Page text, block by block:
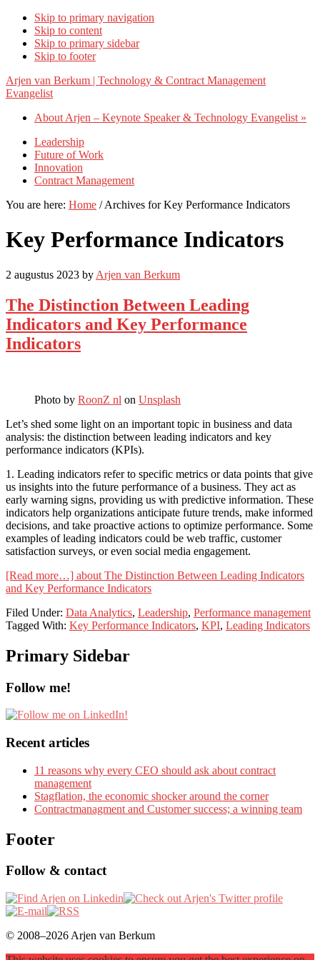
Skip to primary navigation
Skip to content
Skip to primary sidebar
Skip to footer
Arjen van Berkum | Technology & Contract Management
Evangelist
About Arjen – Keynote Speaker & Technology Evangelist »
Leadership
Future of Work
Innovation
Contract Management
You are here: Home /Archives for Key Performance Indicators
Key Performance Indicators
2 augustus 2023 by Arjen van Berkum
The Distinction Between Leading
Indicators and Key Performance
Indicators
Photo by RoonZ nl on Unsplash
Let’s shed some light on an important topic in business and data
analysis: the distinction between leading indicators and key
performance indicators (KPIs).
1. Leading indicators refer to specific metrics or data points that give
us insights into the future performance of a business. They act as
early warning signs, providing us with predictive information. These
indicators help organizations anticipate future trends, make informed
decisions, and take proactive actions to optimize performance. Some
examples of leading indicators could be web traffic, customer
satisfaction surveys, or even social media engagement.
[Read more…] about The Distinction Between Leading Indicators
and Key Performance Indicators
Filed Under: Data Analytics, Leadership, Performance management
Tagged With: Key Performance Indicators, KPI, Leading Indicators
Primary Sidebar
Follow me!
Recent articles
11 reasons why every CEO should ask about contract
management
Stagflation, the economic shocker around the corner
Contractmanagment and Customer success; a winning team
Footer
Follow & contact
© 2008–2026 Arjen van Berkum